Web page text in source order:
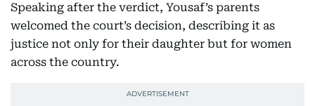
Speaking after the verdict, Yousaf’s parents
welcomed the court’s decision, describing it as
justice not only for their daughter but for women
across the country.